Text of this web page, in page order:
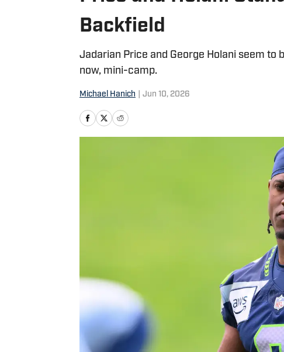
Backfield
Jadarian Price and George Holani seem to
now, mini-camp.
Michael Hanich Jun 10, 2026